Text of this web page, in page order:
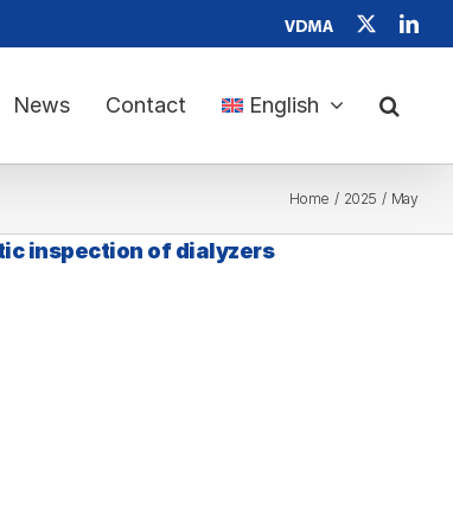
Verband
Anlagenbau
e.
X
News Contact English
Home 2025 May
inspection of dialyzers